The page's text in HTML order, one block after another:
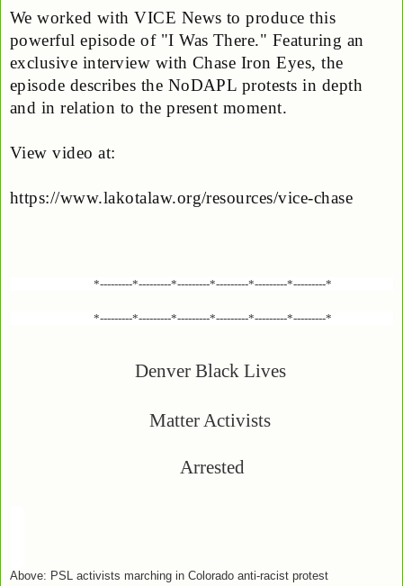
We worked with VICE News to produce this
powerful episode of "I Was There." Featuring an
exclusive interview with Chase Iron Eyes, the
episode describes the NoDAPL protests in depth
and in relation to the present moment.
View video at:
https://www.lakotalaw.org/resources/vice-chase
*---------*---------*---------*---------*---------*---------*
*---------*---------*---------*---------*---------*---------*
Denver Black Lives
Matter Activists
Arrested
Above: PSL activists marching in Colorado anti-racist protest